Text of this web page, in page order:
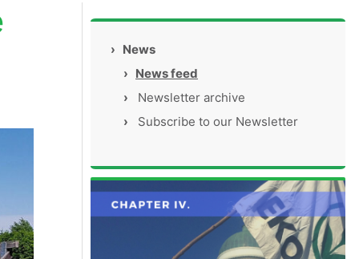
› News
› News feed
›
Newsletter archive
›
Subscribe to our Newsletter